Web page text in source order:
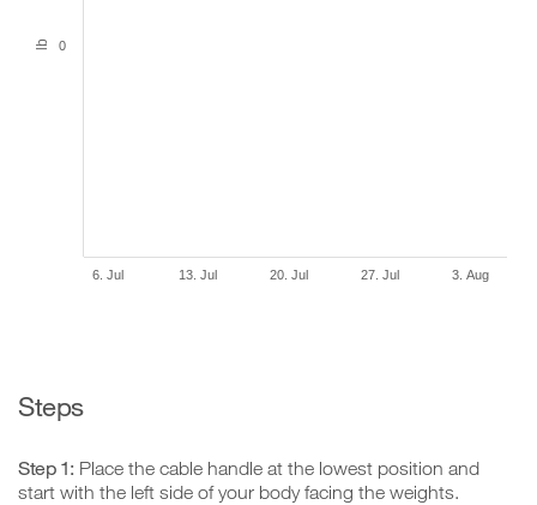
lb
6. Jul 13. Jul 20. Jul 27. Jul 3. Aug
0
Steps
Step 1: Place the cable handle at the lowest position and
start with the left side of your body facing the weights.